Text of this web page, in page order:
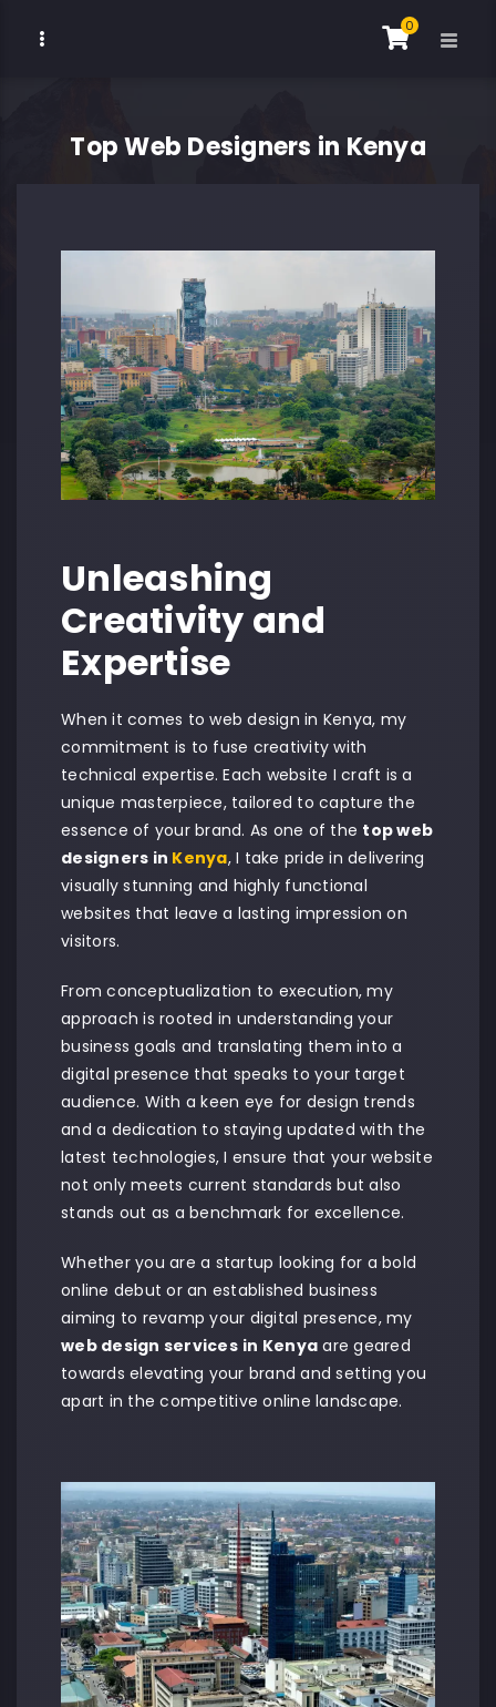
0
Top Web Designers in Kenya
Unleashing
Creativity and
Expertise
When it comes to web design in Kenya, my
commitment is to fuse creativity with
technical expertise. Each website I craft is a
unique masterpiece, tailored to capture the
essence of your brand. As one of the top web
designers in Kenya, I take pride in delivering
visually stunning and highly functional
websites that leave a lasting impression on
visitors.
From conceptualization to execution, my
approach is rooted in understanding your
business goals and translating them into a
digital presence that speaks to your target
audience. With a keen eye for design trends
and a dedication to staying updated with the
latest technologies, I ensure that your website
not only meets current standards but also
stands out as a benchmark for excellence.
Whether you are a startup looking for a bold
online debut or an established business
aiming to revamp your digital presence, my
web design services in Kenya are geared
towards elevating your brand and setting you
apart in the competitive online landscape.